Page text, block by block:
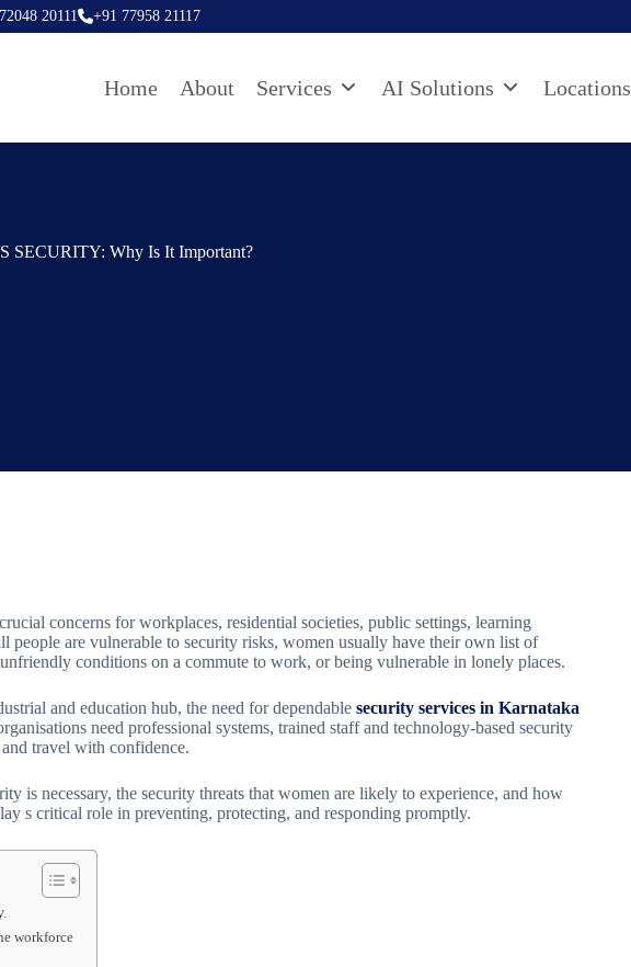
20111 +91 77958 21117
Home About Services AI Solutions Locations
SECURITY: Why Is It Important?
concerns for workplaces, residential societies, public settings, learning
people are vulnerable to security risks, women usually have their own list of
unfriendly conditions on a commute to work, or being vulnerable in lonely places.
and education hub, the need for dependable security services in Karnataka
need professional systems, trained staff and technology-based security
travel with confidence.
is necessary, the security threats that women are likely to experience, and how
s critical role in preventing, protecting, and responding promptly.
workforce